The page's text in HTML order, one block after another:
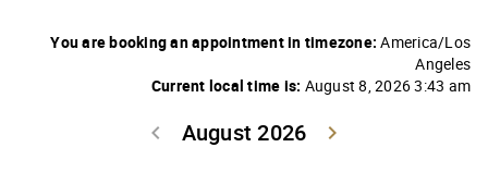
You are booking an appointment in timezone: America/Los
Angeles
Current local time is: August 8, 2026 3:43 am
August 2026
keyboard_arrow_left
keyboard_arrow_right